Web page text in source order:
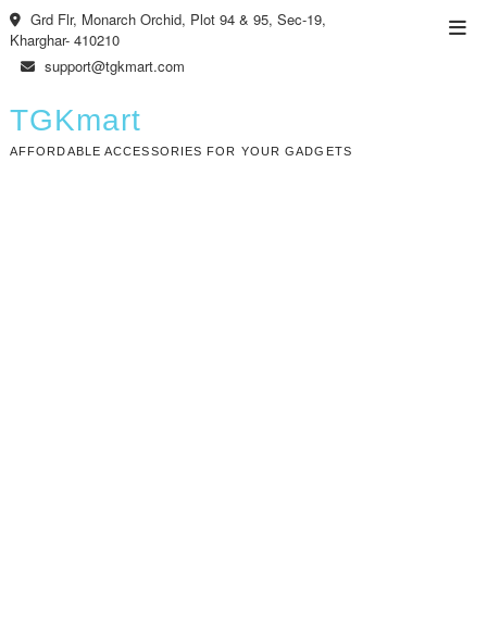
Skip
to
content
Grd Flr, Monarch Orchid, Plot 94 & 95, Sec-19,
Kharghar- 410210
support@tgkmart.com
TGKmart
AFFORDABLE ACCESSORIES FOR YOUR GADGETS